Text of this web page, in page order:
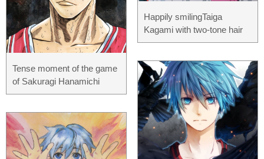
Tense moment of the game
of Sakuragi Hanamichi
Happily smilingTaiga
Kagami with two-tone hair